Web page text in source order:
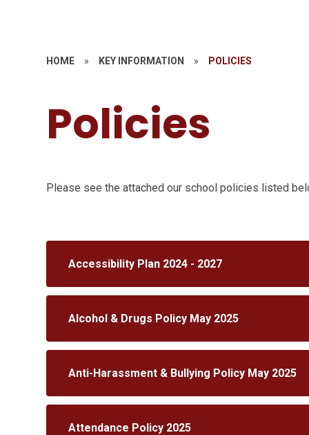
HOME » KEY INFORMATION » POLICIES
Policies
Please see the attached our school policies listed
Accessibility Plan 2024 - 2027
Alcohol & Drugs Policy May 2025
Anti-Harassment & Bullying Policy May 2025
Attendance Policy 2025